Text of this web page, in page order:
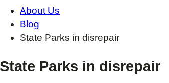
About Us
Blog
State Parks in disrepair
State Parks in disrepair